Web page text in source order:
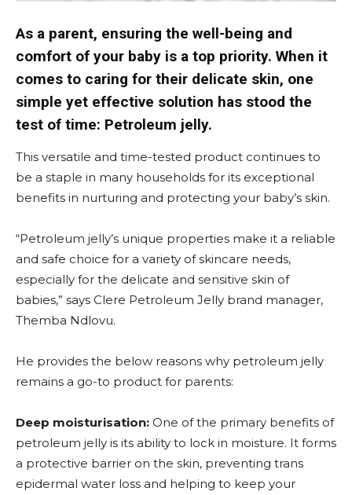
As a parent, ensuring the well-being and
comfort of your baby is a top priority. When it
comes to caring for their delicate skin, one
simple yet effective solution has stood the
test of time: Petroleum jelly.
This versatile and time-tested product continues to
be a staple in many households for its exceptional
benefits in nurturing and protecting your baby’s skin.
“Petroleum jelly’s unique properties make it a reliable
and safe choice for a variety of skincare needs,
especially for the delicate and sensitive skin of
babies,” says Clere Petroleum Jelly brand manager,
Themba Ndlovu.
He provides the below reasons why petroleum jelly
remains a go-to product for parents:
Deep moisturisation: One of the primary benefits of
petroleum jelly is its ability to lock in moisture. It forms
a protective barrier on the skin, preventing trans
epidermal water loss and helping to keep your